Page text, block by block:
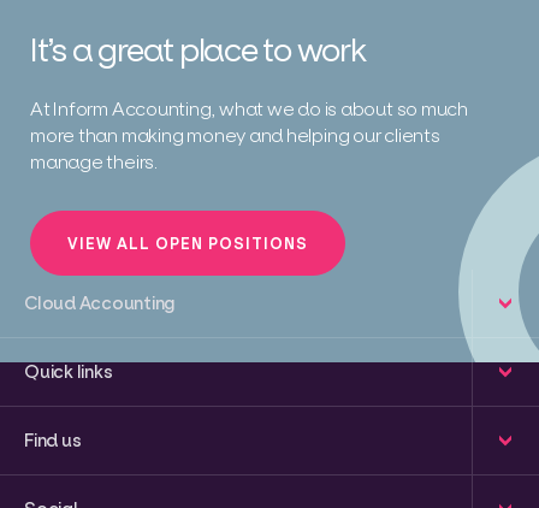
It’s a great place to work
At Inform Accounting, what we do is about so much
more than making money and helping our clients
manage theirs.
VIEW ALL OPEN POSITIONS
Cloud Accounting
Quick links
Find us